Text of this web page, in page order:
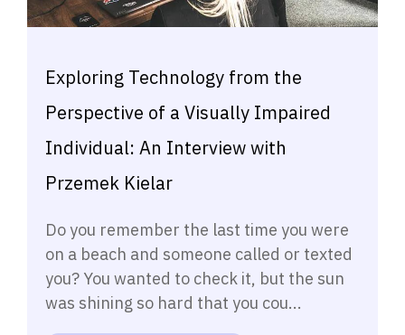
Exploring Technology from the
Perspective of a Visually Impaired
Individual: An Interview with
Przemek Kielar
Do you remember the last time you were
on a beach and someone called or texted
you? You wanted to check it, but the sun
was shining so hard that you cou...